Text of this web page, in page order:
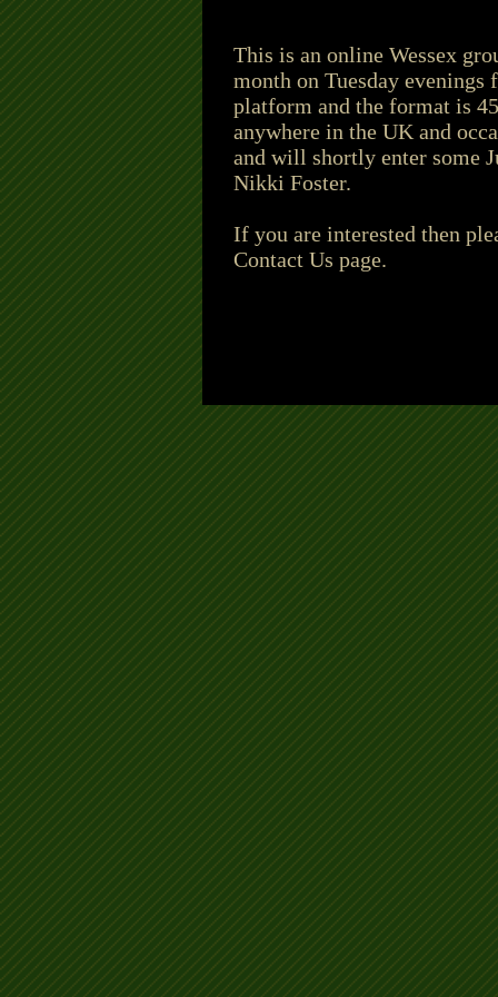
This is an online Wessex
month on Tuesday
platform and the format is
anywhere in the UK and
and will shortly enter some
Nikki Foster.
If you are interested then
Contact Us page.